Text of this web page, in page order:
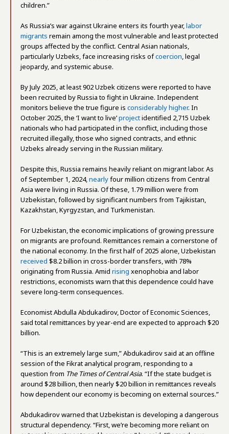
children.”
As Russia’s war against Ukraine enters its fourth year,labor
migrants remain among the most vulnerable and least protected
groups affected by the conflict. Central Asian nationals,
particularly Uzbeks, face increasing risks ofcoercion, legal
jeopardy, and systemic abuse.
By July 2025, at least 902 Uzbek citizens were reported to have
been recruited by Russia to fight in Ukraine. Independent
monitors believe the true figure is considerably higher. In
October 2025, the ‘I want to live’projectidentified 2,715 Uzbek
nationals who had participated in the conflict, including those
recruited illegally, those who signed contracts, and ethnic
Uzbeks already serving in the Russian military.
Despite this, Russia remains heavily reliant on migrant labor. As
of September 1, 2024,nearlyfour million citizens from Central
Asia were living in Russia. Of these, 1.79 million were from
Uzbekistan, followed by significant numbers from Tajikistan,
Kazakhstan, Kyrgyzstan, and Turkmenistan.
For Uzbekistan, the economic implications of growing pressure
on migrants are profound. Remittances remain a cornerstone of
the national economy. In the first half of 2025 alone, Uzbekistan
received $8.2 billion in cross-border transfers, with 78%
originating from Russia. Amid rising xenophobia and labor
restrictions, economists warn that this dependence could have
severe long-term consequences.
Economist Abdulla Abdukadirov, Doctor of Economic Sciences,
said total remittances by year-end are expected to approach $20
billion.
“This is an extremely large sum,” Abdukadirov said at an offline
session of the Fikrat analytical program, responding to a
question from The Times of Central Asia. “If the state budget is
around $28 billion, then nearly $20 billion in remittances reveals
how dependent our economy is becoming on external sources.”
Abdukadirov warned that Uzbekistan is developing a dangerous
structural dependency. “First, we’re becoming more reliant on